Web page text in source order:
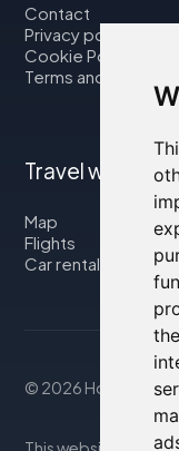
Contact
Privacy policy
Cookie Policy
Terms and
Travel with us
Map
Flights
Car rental
© 2026 Housity.net